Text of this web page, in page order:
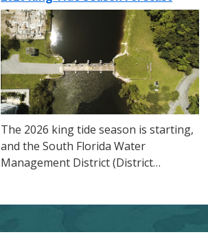
The 2026 king tide season is starting,
and the South Florida Water
Management District (District…